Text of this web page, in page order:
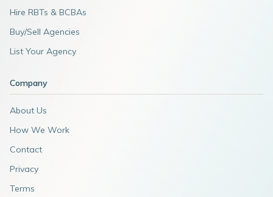
Hire RBTs & BCBAs
Buy/Sell Agencies
List Your Agency
Company
About Us
How We Work
Contact
Privacy
Terms